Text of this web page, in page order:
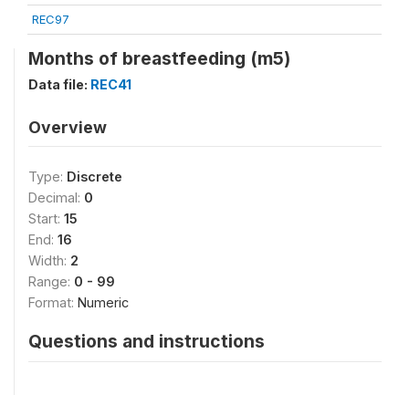
REC97
Months of breastfeeding (m5)
Data file: REC41
Overview
Type: Discrete
Decimal: 0
Start: 15
End: 16
Width: 2
Range: 0 - 99
Format: Numeric
Questions and instructions